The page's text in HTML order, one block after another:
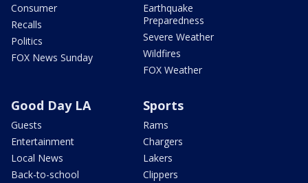
Consumer
Recalls
Politics
FOX News Sunday
Earthquake
Preparedness
Severe Weather
Wildfires
FOX Weather
Good Day LA
Guests
Entertainment
Local News
Back-to-school
Sports
Rams
Chargers
Lakers
Clippers